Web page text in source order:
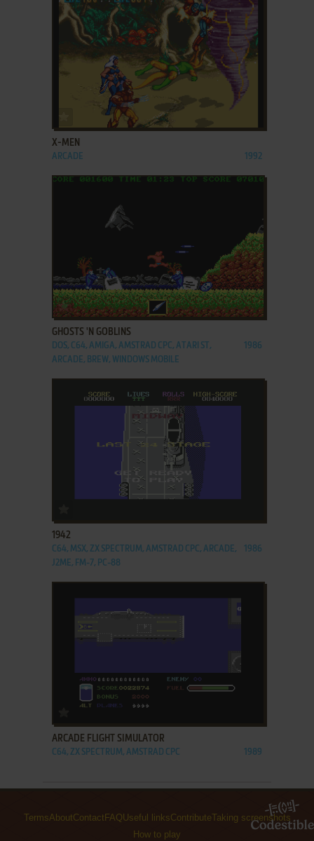
ADD TO FAVORITES
X-MEN
ARCADE 1992
ADD TO FAVORITES
GHOSTS 'N GOBLINS
DOS, C64, AMIGA, AMSTRAD CPC, ATARI ST,
ARCADE, BREW, WINDOWS MOBILE
1986
1942
C64, MSX, ZX SPECTRUM, AMSTRAD CPC, ARCADE,
J2ME, FM-7, PC-88
1986
ADD TO FAVORITES
ARCADE FLIGHT SIMULATOR
C64, ZX SPECTRUM, AMSTRAD CPC 1989
TermsAboutContact FAQUseful linksContributeTaking screenshots
How to play